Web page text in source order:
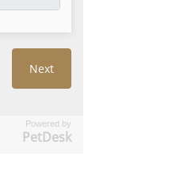
Powered by
PetDesk